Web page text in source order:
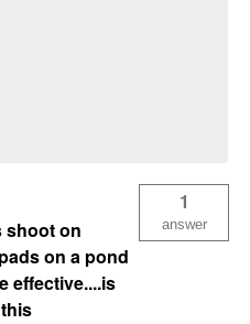
shoot on
on a pond
effective....is
1
answer